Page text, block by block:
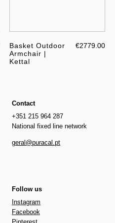
Basket Outdoor
Armchair |
Kettal
€2779.00
Contact
+351 215 964 287
National fixed line network
geral@puracal.pt
Follow us
Instagram
Facebook